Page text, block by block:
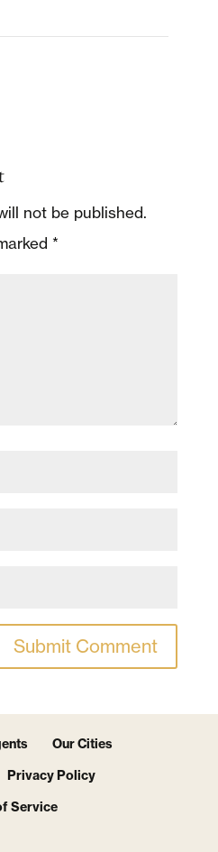
not be published.
*
Our Cities
Privacy Policy
Service